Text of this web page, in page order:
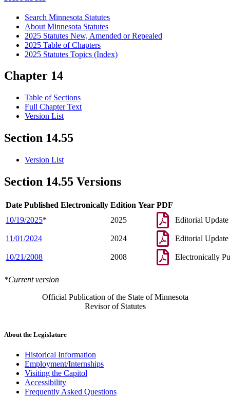
Search Minnesota Statutes
About Minnesota Statutes
2025 Statutes New, Amended or Repealed
2025 Table of Chapters
2025 Statutes Topics (Index)
Chapter 14
Table of Sections
Full Chapter Text
Version List
Section 14.55
Version List
Section 14.55 Versions
Date Published Electronically Edition Year PDF
10/19/2025* 2025 Editorial Update
11/01/2024 2024 Editorial Update
10/21/2008 2008 Electronically
*Current version
Official Publication of the State of Minnesota
Revisor of Statutes
About the Legislature
Historical Information
Employment/Internships
Visiting the Capitol
Accessibility
Frequently Asked Questions